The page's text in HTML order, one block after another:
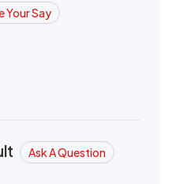
Your Say
Ask A Question